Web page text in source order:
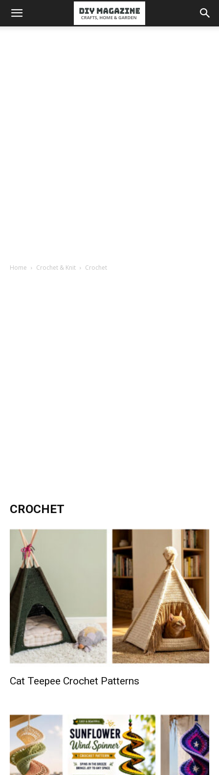
Home Crochet & Knit Crochet
CROCHET
Cat Teepee Crochet Patterns